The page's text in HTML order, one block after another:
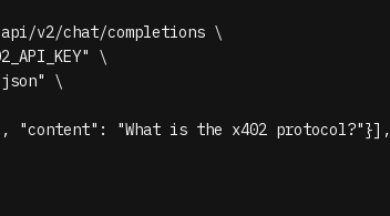
v2/chat/completions \
\
\
"content": "What is the x402 protocol?"}],